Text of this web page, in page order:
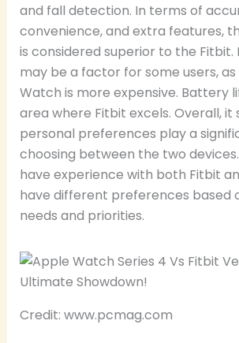
and fall detection. In terms of
convenience, and extra features,
is considered superior to the Fitbit.
may be a factor for some users,
Watch is more expensive. Battery
area where Fitbit excels. Overall, it
personal preferences play a
choosing between the two
have experience with both Fitbit
have different preferences based
needs and priorities.
Credit: www.pcmag.com